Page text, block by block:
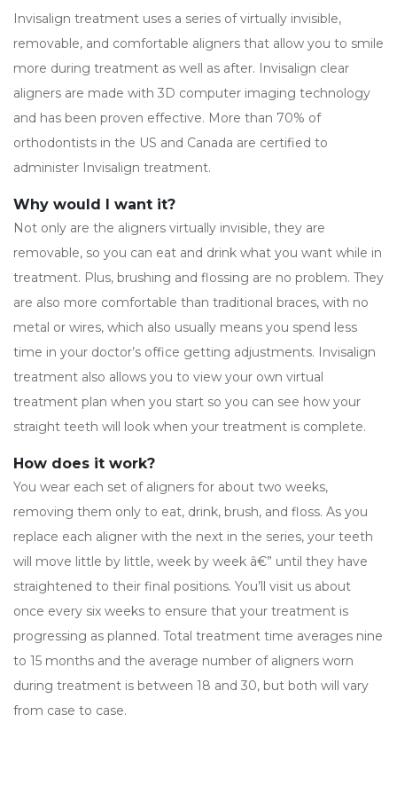
Invisalign treatment uses a series of virtually invisible,
removable, and comfortable aligners that allow you to smile
more during treatment as well as after. Invisalign clear
aligners are made with 3D computer imaging technology
and has been proven effective. More than 70% of
orthodontists in the US and Canada are certified to
administer Invisalign treatment.
Why would I want it?
Not only are the aligners virtually invisible, they are
removable, so you can eat and drink what you want while in
treatment. Plus, brushing and flossing are no problem. They
are also more comfortable than traditional braces, with no
metal or wires, which also usually means you spend less
time in your doctor’s office getting adjustments. Invisalign
treatment also allows you to view your own virtual
treatment plan when you start so you can see how your
straight teeth will look when your treatment is complete.
How does it work?
You wear each set of aligners for about two weeks,
removing them only to eat, drink, brush, and floss. As you
replace each aligner with the next in the series, your teeth
will move little by little, week by week â€” until they have
straightened to their final positions. You’ll visit us about
once every six weeks to ensure that your treatment is
progressing as planned. Total treatment time averages nine
to 15 months and the average number of aligners worn
during treatment is between 18 and 30, but both will vary
from case to case.